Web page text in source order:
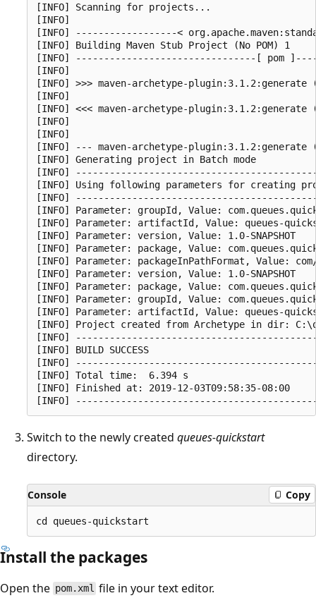
[INFO] Scanning for projects...
[INFO]
[INFO] ------------------<
[INFO] Building Maven Stub Project (No POM) 1
[INFO] --------------------------------[ pom
[INFO]
[INFO] >>> maven-archetype-
[INFO]
[INFO] <<< maven-archetype-
[INFO]
[INFO]
[INFO] --- maven-archetype-
[INFO] Generating project in Batch mode
[INFO]
[INFO] Using following parameters for creating
[INFO]
[INFO] Parameter: groupId, Value:
[INFO] Parameter: artifactId, Value: queues-
[INFO] Parameter: version, Value: 1.0-SNAPSHOT
[INFO] Parameter: package, Value:
[INFO] Parameter: packageInPathFormat, Value:
[INFO] Parameter: version, Value: 1.0-SNAPSHOT
[INFO] Parameter: package, Value:
[INFO] Parameter: groupId, Value:
[INFO] Parameter: artifactId, Value: queues-
[INFO] Project created from Archetype in dir:
[INFO]
[INFO] BUILD SUCCESS
[INFO]
[INFO] Total time:  6.394 s
[INFO] Finished at: 2019-12-03T09:58:35-08:00
Switch to the newly created queues-quickstart
directory.
Console Copy
Install the packages
Open the pom.xml file in your text editor.